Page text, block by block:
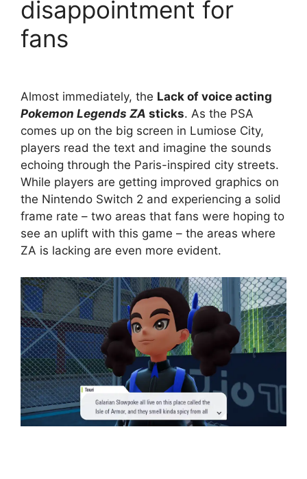
disappointment for
fans
Almost immediately, the Lack of voice acting
Pokemon Legends ZA sticks. As the PSA
comes up on the big screen in Lumiose City,
players read the text and imagine the sounds
echoing through the Paris-inspired city streets.
While players are getting improved graphics on
the Nintendo Switch 2 and experiencing a solid
frame rate – two areas that fans were hoping to
see an uplift with this game – the areas where
ZA is lacking are even more evident.